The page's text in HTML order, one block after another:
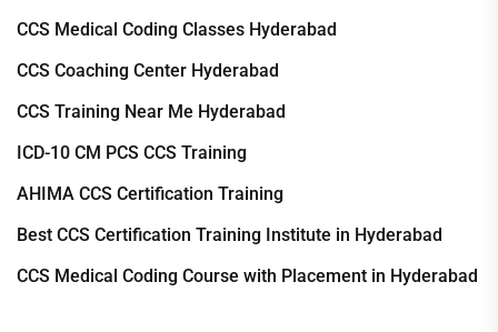
CCS Medical Coding Classes Hyderabad
CCS Coaching Center Hyderabad
CCS Training Near Me Hyderabad
ICD-10 CM PCS CCS Training
AHIMA CCS Certification Training
Best CCS Certification Training Institute in Hyderabad
CCS Medical Coding Course with Placement in Hyderabad